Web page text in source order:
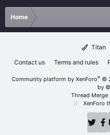
Home
Titan
Contact us
Terms and rules
Community platform by XenForo® ©
by
Thread
XenForo